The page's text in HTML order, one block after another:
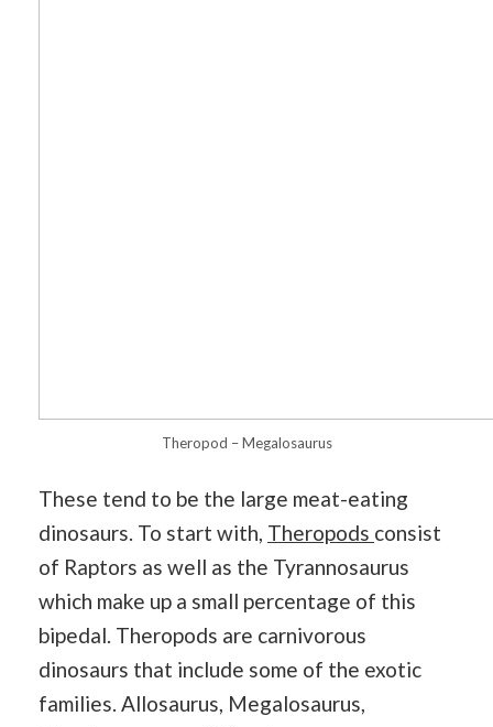
Theropod – Megalosaurus
These tend to be the large meat-eating
dinosaurs. To start with, Theropods consist
of Raptors as well as the Tyrannosaurus
which make up a small percentage of this
bipedal. Theropods are carnivorous
dinosaurs that include some of the exotic
families. Allosaurus, Megalosaurus,